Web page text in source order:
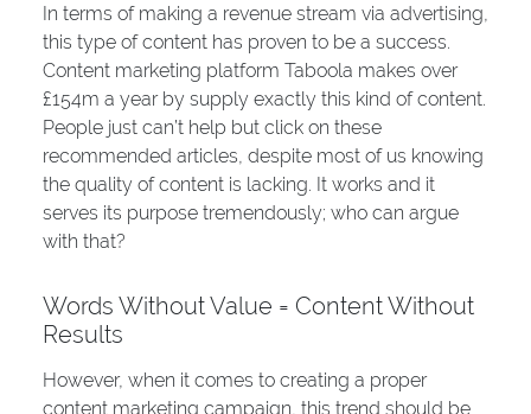
In terms of making a revenue stream via advertising,
this type of content has proven to be a success.
Content marketing platform Taboola makes over
£154m a year by supply exactly this kind of content.
People just can’t help but click on these
recommended articles, despite most of us knowing
the quality of content is lacking. It works and it
serves its purpose tremendously; who can argue
with that?
Words Without Value = Content Without
Results
However, when it comes to creating a proper
content marketing campaign, this trend should be